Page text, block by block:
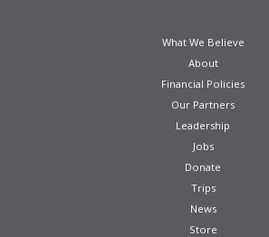
What We Believe
About
Financial Policies
Our Partners
Leadership
Jobs
Donate
Trips
News
Store